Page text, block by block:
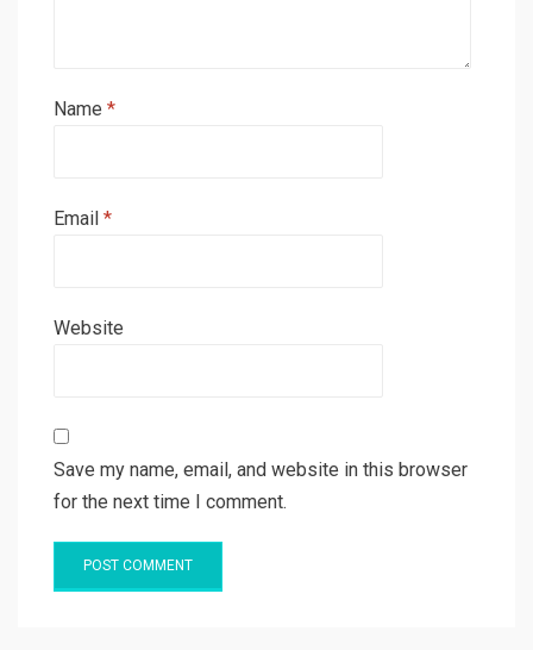
Name *
Email *
Website
Save my name, email, and website in this browser
for the next time I comment.